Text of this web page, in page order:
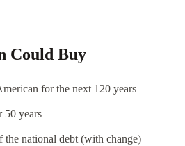
Could Buy
for the next 120 years
50 years
the national debt (with change)